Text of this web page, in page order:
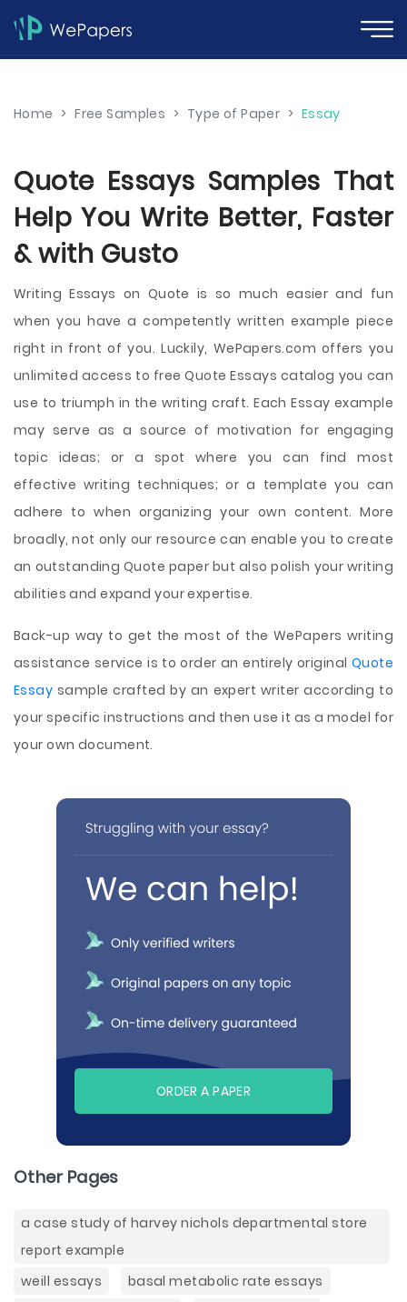
Home > Free Samples > Type of Paper > Essay
Quote Essays Samples That
Help You Write Better, Faster
& with Gusto
Writing Essays on Quote is so much easier and fun
when you have a competently written example piece
right in front of you. Luckily, WePapers.com offers you
unlimited access to free Quote Essays catalog you can
use to triumph in the writing craft. Each Essay example
may serve as a source of motivation for engaging
topic ideas; or a spot where you can find most
effective writing techniques; or a template you can
adhere to when organizing your own content. More
broadly, not only our resource can enable you to create
an outstanding Quote paper but also polish your writing
abilities and expand your expertise.
Back-up way to get the most of the WePapers writing
assistance service is to order an entirely original Quote
Essay sample crafted by an expert writer according to
your specific instructions and then use it as a model for
your own document.
ORDER A PAPER
Other Pages
a case study of harvey nichols departmental store
report example
weill essays
basal metabolic rate essays